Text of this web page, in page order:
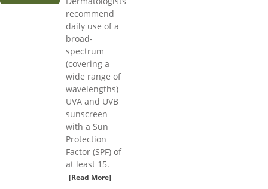
recommend
daily use of a
broad-
spectrum
(covering a
wide range of
wavelengths)
UVA and UVB
sunscreen
with a Sun
Protection
Factor (SPF) of
at least 15.
[Read More]